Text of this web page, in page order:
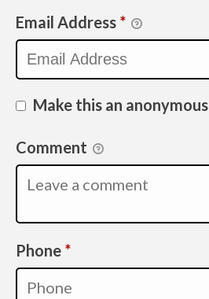
Email Address *
Make this an
Comment
Phone *Required